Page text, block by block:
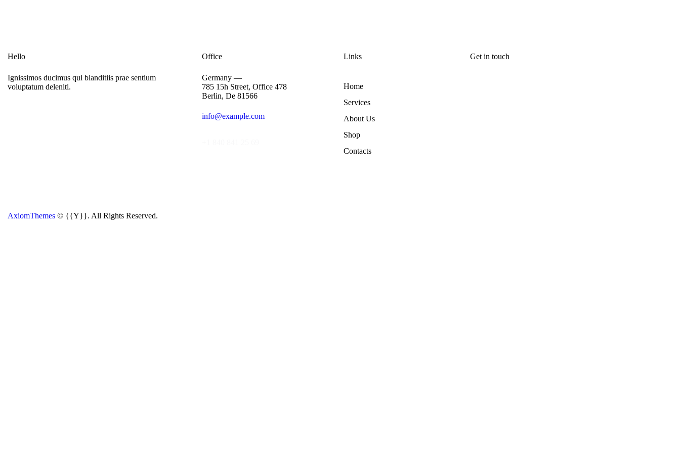
Hello
Ignissimos ducimus qui blanditiis prae sentium
voluptatum deleniti.
Office
Germany —
785 15h Street, Office 478
Berlin, De 81566
info@example.com
Links
Home
Services
About Us
Shop
Contacts
Get in touch
AxiomThemes © {{Y}}. All Rights Reserved.